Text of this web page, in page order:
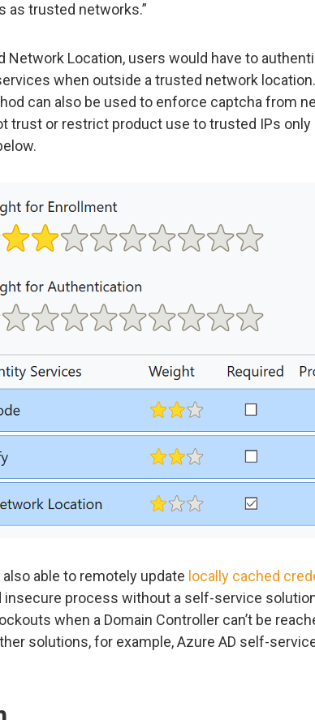
as trusted networks.”
Network Location, users would have to
when outside a trusted network
can also be used to enforce captcha from
trust or restrict product use to trusted IPs only
able to remotely update locally cached
insecure process without a self-service
when a Domain Controller can’t be
solutions, for example, Azure AD self-